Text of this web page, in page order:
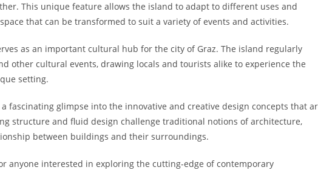
This unique feature allows the island to adapt to different uses and
that can be transformed to suit a variety of events and activities.
as an important cultural hub for the city of Graz. The island regularly
other cultural events, drawing locals and tourists alike to experience the
setting.
fascinating glimpse into the innovative and creative design concepts that
structure and fluid design challenge traditional notions of architecture,
between buildings and their surroundings.
anyone interested in exploring the cutting-edge of contemporary